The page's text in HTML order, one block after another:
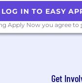
Tracking
Team for a
Team
LOG IN TO EASY
Apply Now you agree to
Get